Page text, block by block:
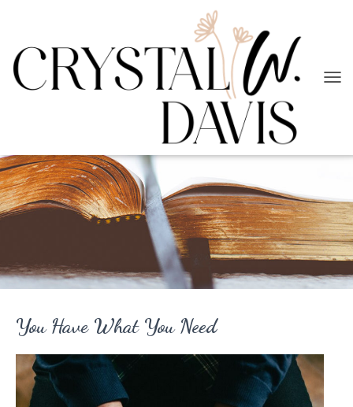
V
I
G
A
I
You Have What You Need